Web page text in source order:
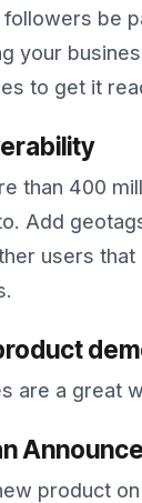
followers be
your
to get it
than 400
Add
users
are a great
product